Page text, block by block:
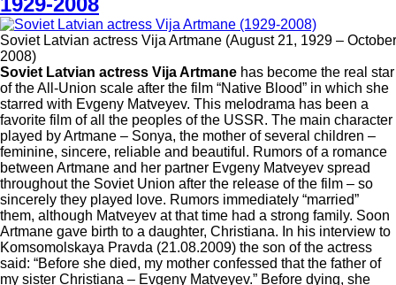
Soviet Latvian actress Vija Artmane (August 21, 1929 –
2008)
Soviet Latvian actress Vija Artmane has become the real star
of the All-Union scale after the film “Native Blood” in which she
starred with Evgeny Matveyev. This melodrama has been a
favorite film of all the peoples of the USSR. The main character
played by Artmane – Sonya, the mother of several children –
feminine, sincere, reliable and beautiful. Rumors of a romance
between Artmane and her partner Evgeny Matveyev spread
throughout the Soviet Union after the release of the film – so
sincerely they played love. Rumors immediately “married”
them, although Matveyev at that time had a strong family. Soon
Artmane gave birth to a daughter, Christiana. In his interview to
Komsomolskaya Pravda (21.08.2009) the son of the actress
said: “Before she died, my mother confessed that the father of
my sister Christiana – Evgeny Matveyev.” Before dying, she